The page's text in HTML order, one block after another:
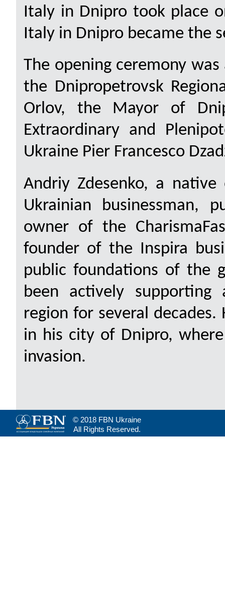
Italy in Dnipro took place
Italy in Dnipro became the
The opening ceremony
the Dnipropetrovsk
Orlov, the Mayor of
Extraordinary and
Ukraine Pier Francesco
Andriy Zdesenko, a
Ukrainian businessman,
owner of the
founder of the Inspira
public foundations of the
been actively supporting
region for several
in his city of Dnipro,
invasion.
© 2018 FBN Ukraine
All Rights Reserved.